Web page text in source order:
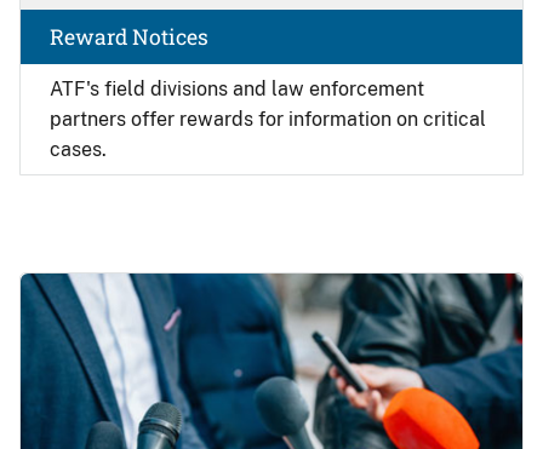
ATF's field divisions and law enforcement
partners offer rewards for information on critical
cases.
Reward Notices
Image